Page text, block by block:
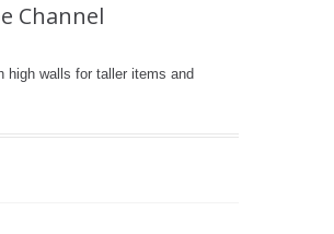
Channel
high walls for taller items and